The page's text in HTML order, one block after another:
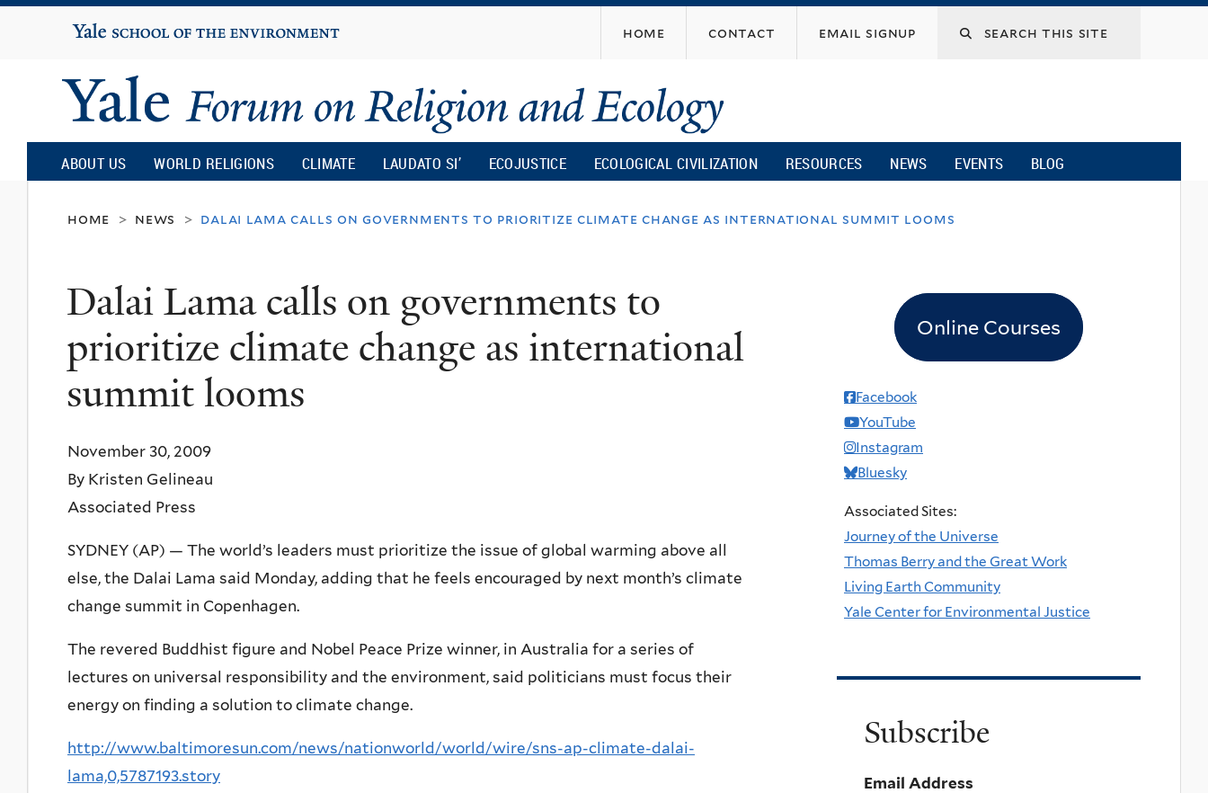
content
Yale
University
home contact email signup
Yale
Forum
on
Religion
and
Ecology
ABOUT US WORLD RELIGIONS CLIMATE LAUDATO SI’ ECOJUSTICE ECOLOGICAL CIVILIZATION RESOURCES NEWS EVENTS BLOG
home > news > dalai lama calls on governments to prioritize climate change as international summit looms
Dalai Lama calls on governments to
prioritize climate change as international
summit looms
November 30, 2009
By Kristen Gelineau
Associated Press
SYDNEY (AP) — The world’s leaders must prioritize the issue of global warming above all
else, the Dalai Lama said Monday, adding that he feels encouraged by next month’s climate
change summit in Copenhagen.
The revered Buddhist figure and Nobel Peace Prize winner, in Australia for a series of
lectures on universal responsibility and the environment, said politicians must focus their
energy on finding a solution to climate change.
http://www.baltimoresun.com/news/nationworld/world/wire/sns-ap-climate-dalai-
lama,0,5787193.story
Online Courses
Facebook
YouTube
Instagram
Bluesky
Associated Sites:
Journey of the Universe
Thomas Berry and the Great Work
Living Earth Community
Yale Center for Environmental Justice
Subscribe
Email Address